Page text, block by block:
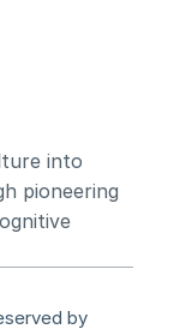
into
pioneering
by